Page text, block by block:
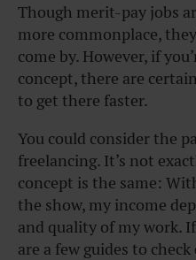
Though merit-pay jobs
more commonplace,
come by. However, if
concept, there are
to get there faster.
You could consider the
freelancing. It’s not
concept is the same:
the show, my income
and quality of my work.
are a few guides to check